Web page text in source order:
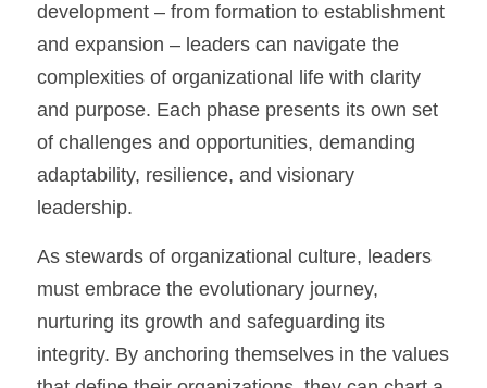
development – from formation to establishment
and expansion – leaders can navigate the
complexities of organizational life with clarity
and purpose. Each phase presents its own set
of challenges and opportunities, demanding
adaptability, resilience, and visionary
leadership.
As stewards of organizational culture, leaders
must embrace the evolutionary journey,
nurturing its growth and safeguarding its
integrity. By anchoring themselves in the values